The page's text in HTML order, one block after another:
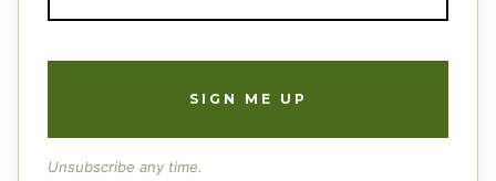
Unsubscribe any time.